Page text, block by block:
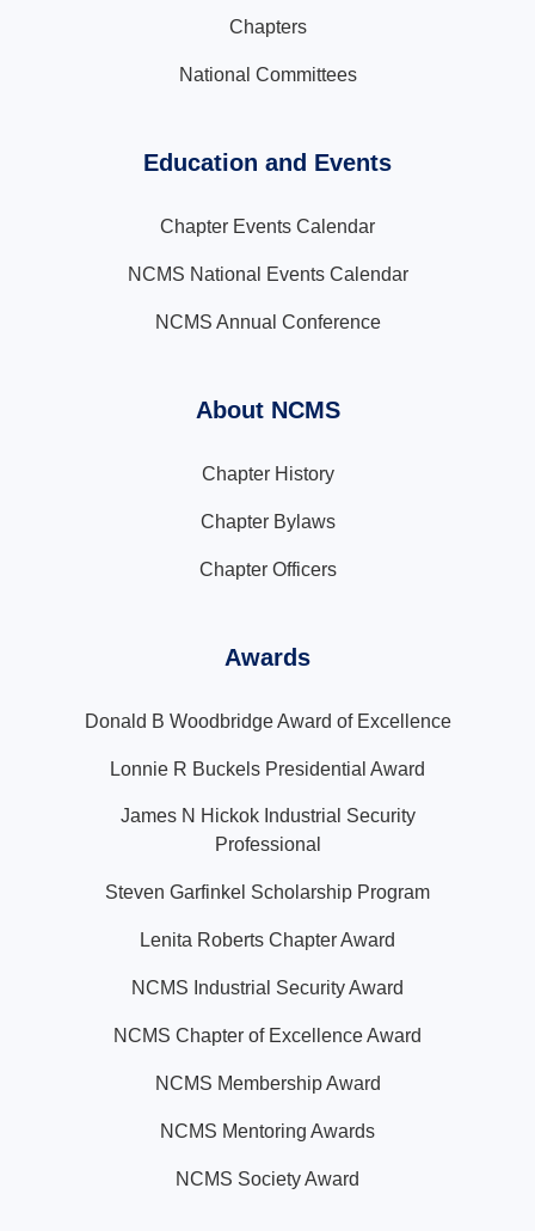
Chapters
National Committees
Education and Events
Chapter Events Calendar
NCMS National Events Calendar
NCMS Annual Conference
About NCMS
Chapter History
Chapter Bylaws
Chapter Officers
Awards
Donald B Woodbridge Award of Excellence
Lonnie R Buckels Presidential Award
James N Hickok Industrial Security
Professional
Steven Garfinkel Scholarship Program
Lenita Roberts Chapter Award
NCMS Industrial Security Award
NCMS Chapter of Excellence Award
NCMS Membership Award
NCMS Mentoring Awards
NCMS Society Award